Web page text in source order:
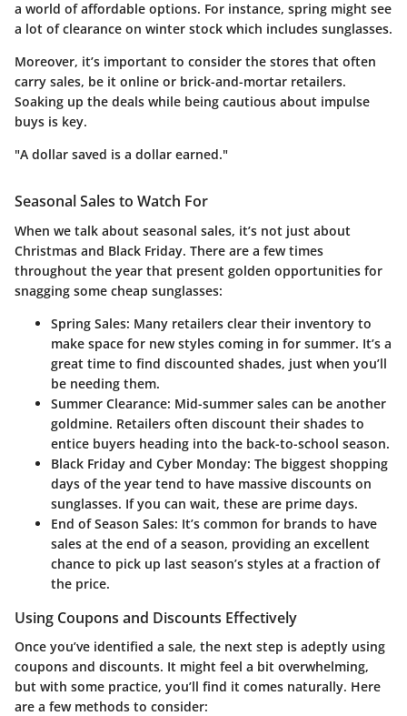
a world of affordable options. For instance, spring might see
a lot of clearance on winter stock which includes sunglasses.
Moreover, it’s important to consider the stores that often
carry sales, be it online or brick-and-mortar retailers.
Soaking up the deals while being cautious about impulse
buys is key.
"A dollar saved is a dollar earned."
Seasonal Sales to Watch For
When we talk about seasonal sales, it’s not just about
Christmas and Black Friday. There are a few times
throughout the year that present golden opportunities for
snagging some cheap sunglasses:
Spring Sales: Many retailers clear their inventory to
make space for new styles coming in for summer. It’s a
great time to find discounted shades, just when you’ll
be needing them.
Summer Clearance: Mid-summer sales can be another
goldmine. Retailers often discount their shades to
entice buyers heading into the back-to-school season.
Black Friday and Cyber Monday: The biggest shopping
days of the year tend to have massive discounts on
sunglasses. If you can wait, these are prime days.
End of Season Sales: It’s common for brands to have
sales at the end of a season, providing an excellent
chance to pick up last season’s styles at a fraction of
the price.
Using Coupons and Discounts Effectively
Once you’ve identified a sale, the next step is adeptly using
coupons and discounts. It might feel a bit overwhelming,
but with some practice, you’ll find it comes naturally. Here
are a few methods to consider: